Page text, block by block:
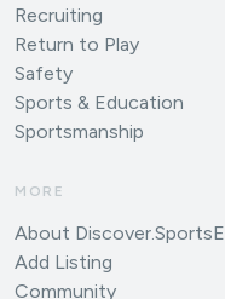
Recruiting
Return to Play
Safety
Sports & Education
Sportsmanship
MORE
About
Add Listing
Community